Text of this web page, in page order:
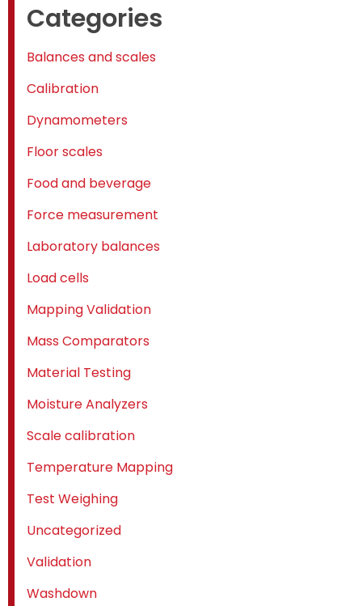
Categories
Balances and scales
Calibration
Dynamometers
Floor scales
Food and beverage
Force measurement
Laboratory balances
Load cells
Mapping Validation
Mass Comparators
Material Testing
Moisture Analyzers
Scale calibration
Temperature Mapping
Test Weighing
Uncategorized
Validation
Washdown